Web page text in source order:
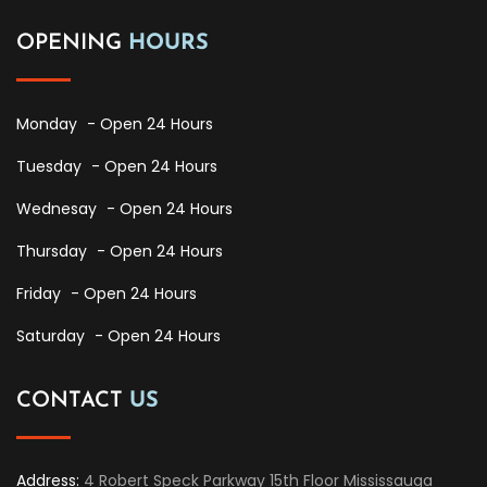
OPENING HOURS
Monday - Open 24 Hours
Tuesday - Open 24 Hours
Wednesay - Open 24 Hours
Thursday - Open 24 Hours
Friday - Open 24 Hours
Saturday - Open 24 Hours
CONTACT US
Address: 4 Robert Speck Parkway 15th Floor Mississauga